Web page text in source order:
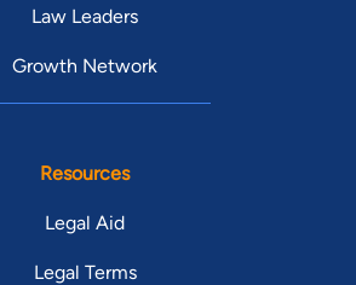
Law Leaders
Growth Network
Resources
Legal Aid
Legal Terms